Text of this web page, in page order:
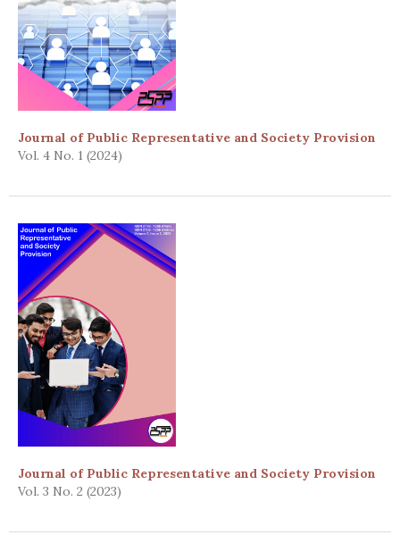
Journal of Public Representative and Society Provision
Vol. 4 No. 1 (2024)
Journal of Public Representative and Society Provision
Vol. 3 No. 2 (2023)